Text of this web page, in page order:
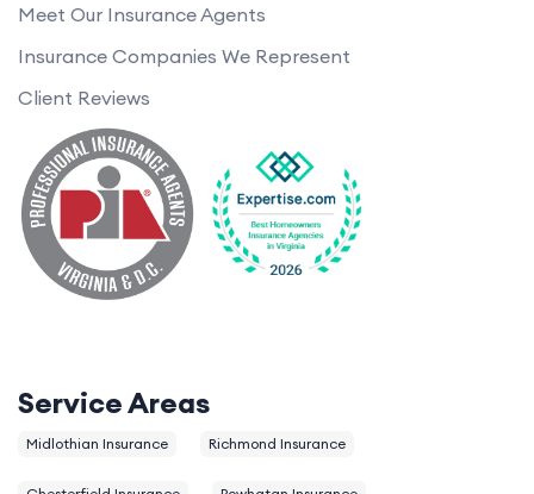
Meet Our Insurance Agents
Insurance Companies We Represent
Client Reviews
Service Areas
Midlothian Insurance Richmond Insurance